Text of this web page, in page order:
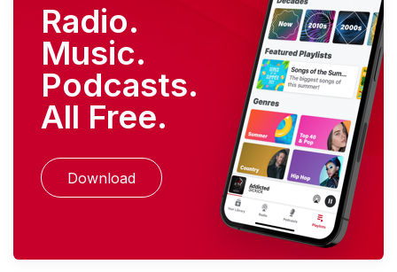
Radio.
Music.
Podcasts.
All Free.
Download